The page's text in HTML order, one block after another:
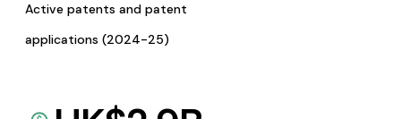
Active patents and patent
applications (2024-25)